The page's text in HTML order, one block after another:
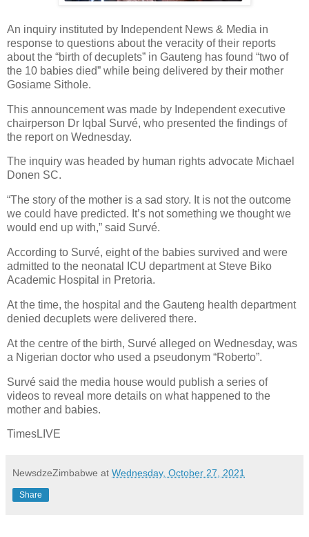
An inquiry instituted by Independent News & Media in
response to questions about the veracity of their reports
about the “birth of decuplets” in Gauteng has found “two of
the 10 babies died” while being delivered by their mother
Gosiame Sithole.
This announcement was made by Independent executive
chairperson Dr Iqbal Survé, who presented the findings of
the report on Wednesday.
The inquiry was headed by human rights advocate Michael
Donen SC.
“The story of the mother is a sad story. It is not the outcome
we could have predicted. It’s not something we thought we
would end up with,” said Survé.
According to Survé, eight of the babies survived and were
admitted to the neonatal ICU department at Steve Biko
Academic Hospital in Pretoria.
At the time, the hospital and the Gauteng health department
denied decuplets were delivered there.
At the centre of the birth, Survé alleged on Wednesday, was
a Nigerian doctor who used a pseudonym “Roberto”.
Survé said the media house would publish a series of
videos to reveal more details on what happened to the
mother and babies.
TimesLIVE
NewsdzeZimbabwe at Wednesday, October 27, 2021
Share